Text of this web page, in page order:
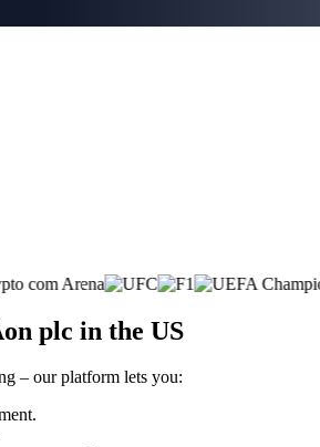
plc in the US
– our platform lets you: